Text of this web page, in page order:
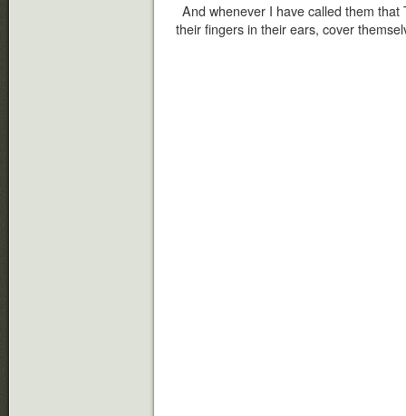
And whenever I have called them
their fingers in their ears, cover